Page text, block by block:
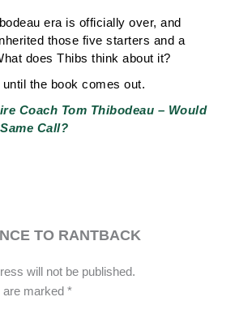
era is officially over, and
those five starters and a
does Thibs think about it?
until the book comes out.
Coach Tom Thibodeau – Would
Call?
TO RANTBACK
will not be published.
are marked*